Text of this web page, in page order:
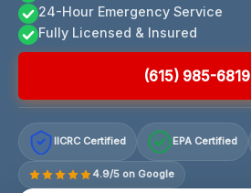
24-Hour Emergency Service
Fully Licensed & Insured
(615) 985-6819
IICRC Certified EPA Certified
4.9/5 on Google